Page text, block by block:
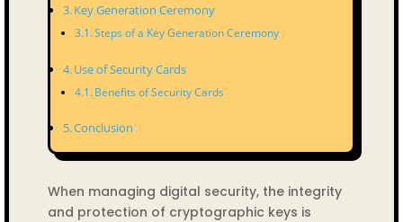
Key Generation Ceremony
Steps of a Key Generation Ceremony
Use of Security Cards
Benefits of Security Cards
Conclusion
When managing digital security, the integrity
and protection of cryptographic keys is